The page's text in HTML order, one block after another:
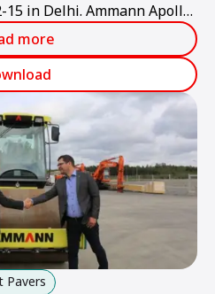
Ammann Apollo
range of products,
equipment, heavy rollers,
After-sales support efforts
retrofits, service and
serving India.
more
Pavers